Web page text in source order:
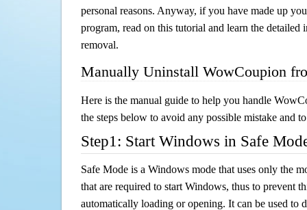
personal reasons. Anyway, if you have made up
program, read on this tutorial and learn the
removal.
Manually Uninstall WowCoupion
Here is the manual guide to help you handle
the steps below to avoid any possible mistake and
Step1: Start Windows in Safe
Safe Mode is a Windows mode that uses only the
that are required to start Windows, thus to prevent
automatically loading or opening. It can be used to